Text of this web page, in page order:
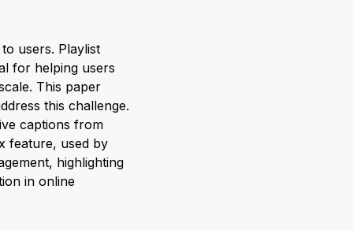
users. Playlist
for helping users
This paper
this challenge.
captions from
feature, used by
highlighting
in online